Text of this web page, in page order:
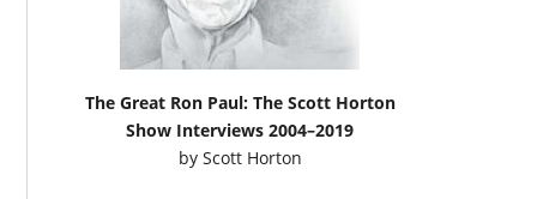
The Great Ron Paul: The Scott Horton
Show Interviews 2004–2019
by Scott Horton